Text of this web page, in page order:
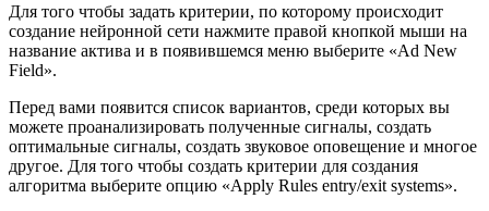
Для того чтобы задать критерии, по которому происходит
создание нейронной сети нажмите правой кнопкой мыши на
название актива и в появившемся меню выберите «Ad New
Field».
Перед вами появится список вариантов, среди которых вы
можете проанализировать полученные сигналы, создать
оптимальные сигналы, создать звуковое оповещение и многое
другое. Для того чтобы создать критерии для создания
алгоритма выберите опцию «Apply Rules entry/exit systems».